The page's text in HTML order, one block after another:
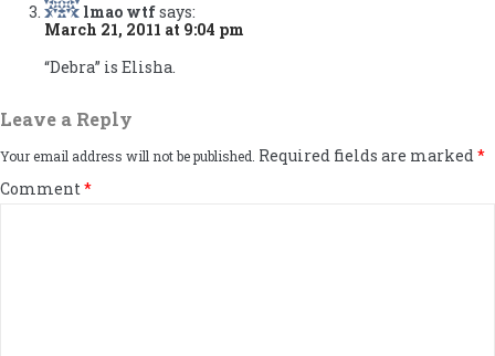
lmao wtfsays:
March 21, 2011 at 9:04 pm
“Debra” is Elisha.
Leave a Reply
Your email address will not be published. Required fields are marked*
Comment*